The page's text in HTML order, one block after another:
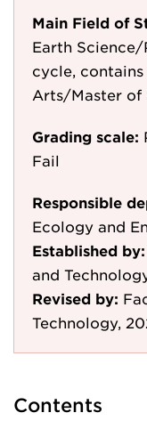
Main Field of
Earth Science/
cycle,
Arts/Master of
Grading scale:
Fail
Responsible
Ecology and
Established by:
and
Revised by:
Technology,
Contents